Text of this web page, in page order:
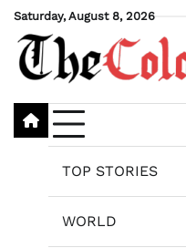
Skip
content
Saturday, August 8, 2026
TOP STORIES
WORLD